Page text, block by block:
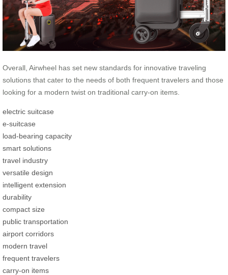
Overall, Airwheel has set new standards for innovative traveling
solutions that cater to the needs of both frequent travelers and those
looking for a modern twist on traditional carry-on items.
electric suitcase
e-suitcase
load-bearing capacity
smart solutions
travel industry
versatile design
intelligent extension
durability
compact size
public transportation
airport corridors
modern travel
frequent travelers
carry-on items